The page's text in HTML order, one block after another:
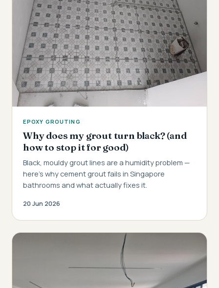
EPOXY GROUTING
Why does my grout turn black? (and
how to stop it for good)
Black, mouldy grout lines are a humidity problem —
here's why cement grout fails in Singapore
bathrooms and what actually fixes it.
20 Jun 2026